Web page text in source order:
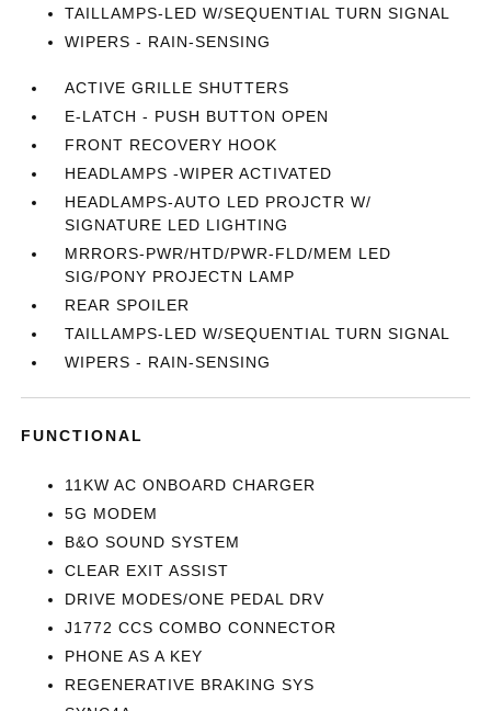
TAILLAMPS-LED W/SEQUENTIAL TURN SIGNAL
WIPERS - RAIN-SENSING
ACTIVE GRILLE SHUTTERS
E-LATCH - PUSH BUTTON OPEN
FRONT RECOVERY HOOK
HEADLAMPS -WIPER ACTIVATED
HEADLAMPS-AUTO LED PROJCTR W/
SIGNATURE LED LIGHTING
MRRORS-PWR/HTD/PWR-FLD/MEM LED
SIG/PONY PROJECTN LAMP
REAR SPOILER
TAILLAMPS-LED W/SEQUENTIAL TURN SIGNAL
WIPERS - RAIN-SENSING
FUNCTIONAL
11KW AC ONBOARD CHARGER
5G MODEM
B&O SOUND SYSTEM
CLEAR EXIT ASSIST
DRIVE MODES/ONE PEDAL DRV
J1772 CCS COMBO CONNECTOR
PHONE AS A KEY
REGENERATIVE BRAKING SYS